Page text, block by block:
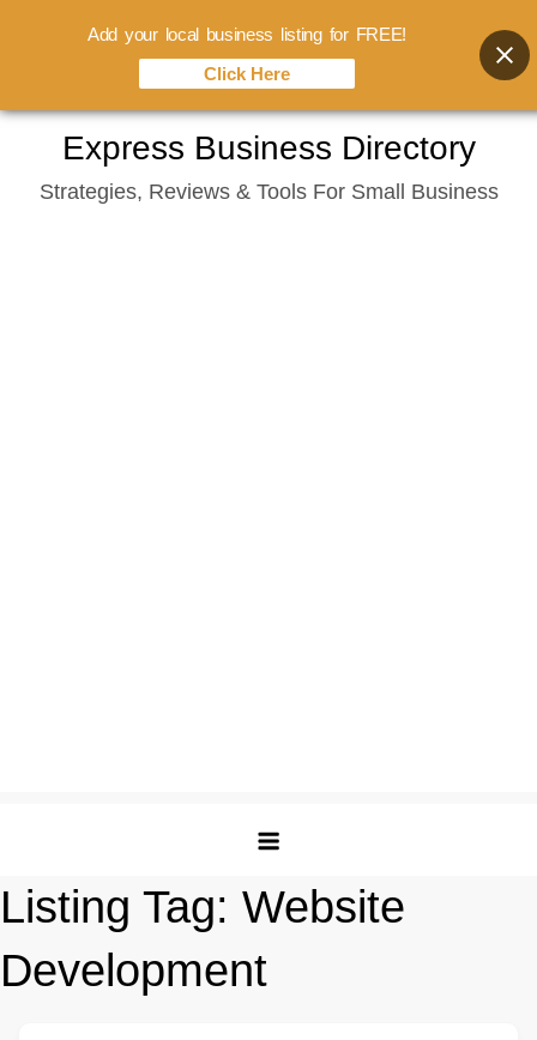
content
Express Business Directory
Strategies, Reviews & Tools For Small Business
Listing Tag: Website
Development
Add your local business listing for FREE!
Click Here